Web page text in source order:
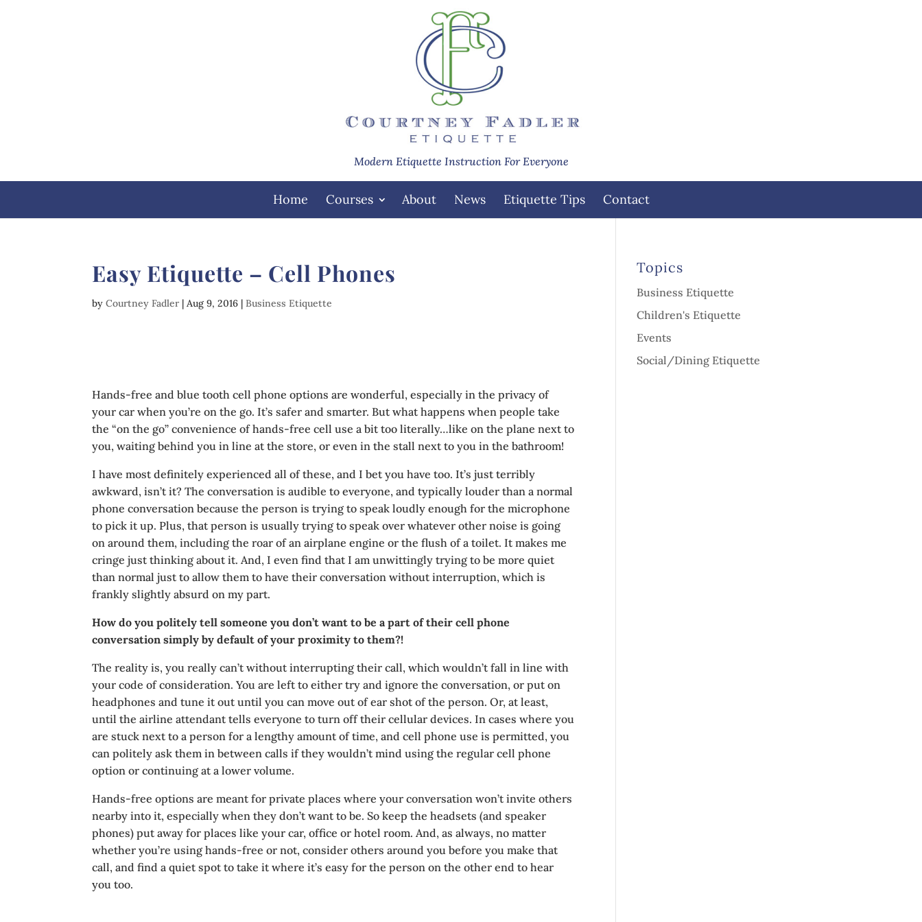
Modern Etiquette Instruction For Everyone
Home Courses About News Etiquette Tips Contact
Easy Etiquette – Cell Phones
byCourtney Fadler |Aug 9, 2016 |Business Etiquette
Hands-free and blue tooth cell phone options are wonderful, especially in the privacy of
your car when you’re on the go. It’s safer and smarter. But what happens when people take
the “on the go” convenience of hands-free cell use a bit too literally…like on the plane next to
you, waiting behind you in line at the store, or even in the stall next to you in the bathroom!
I have most definitely experienced all of these, and I bet you have too. It’s just terribly
awkward, isn’t it? The conversation is audible to everyone, and typically louder than a normal
phone conversation because the person is trying to speak loudly enough for the microphone
to pick it up. Plus, that person is usually trying to speak over whatever other noise is going
on around them, including the roar of an airplane engine or the flush of a toilet. It makes me
cringe just thinking about it. And, I even find that I am unwittingly trying to be more quiet
than normal just to allow them to have their conversation without interruption, which is
frankly slightly absurd on my part.
How do you politely tell someone you don’t want to be a part of their cell phone
conversation simply by default of your proximity to them?!
The reality is, you really can’t without interrupting their call, which wouldn’t fall in line with
your code of consideration. You are left to either try and ignore the conversation, or put on
headphones and tune it out until you can move out of ear shot of the person. Or, at least,
until the airline attendant tells everyone to turn off their cellular devices. In cases where you
are stuck next to a person for a lengthy amount of time, and cell phone use is permitted, you
can politely ask them in between calls if they wouldn’t mind using the regular cell phone
option or continuing at a lower volume.
Hands-free options are meant for private places where your conversation won’t invite others
nearby into it, especially when they don’t want to be. So keep the headsets (and speaker
phones) put away for places like your car, office or hotel room. And, as always, no matter
whether you’re using hands-free or not, consider others around you before you make that
call, and find a quiet spot to take it where it’s easy for the person on the other end to hear
you too.
Topics
Business Etiquette
Children's Etiquette
Events
Social/Dining Etiquette